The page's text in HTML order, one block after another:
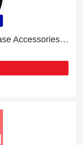
Promotion for Dewalt Tough Case Accessories | 8% off on clearance